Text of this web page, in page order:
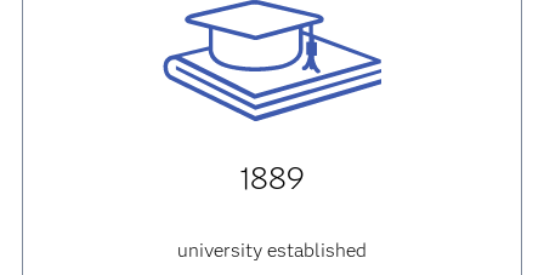
1889
university established